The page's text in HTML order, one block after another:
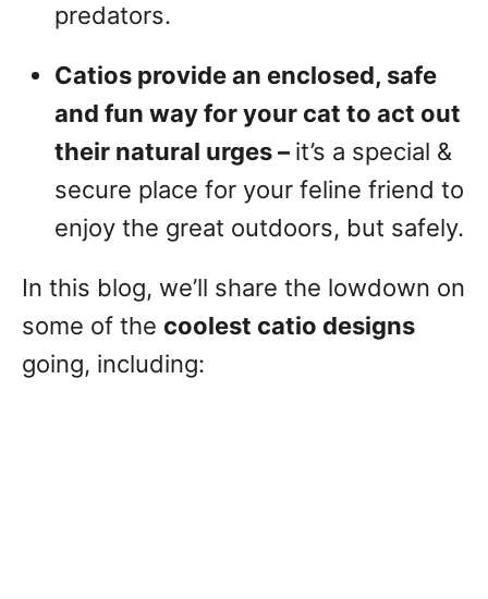
predators.
Catios provide an enclosed, safe
and fun way for your cat to act out
their natural urges – it’s a special &
secure place for your feline friend to
enjoy the great outdoors, but safely.
In this blog, we’ll share the lowdown on
some of the coolest catio designs
going, including: